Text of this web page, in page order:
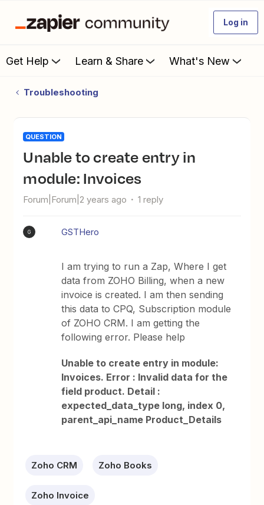
Log in
Get Help Learn & Share What's New
Troubleshooting
QUESTION
Unable to create entry in
module: Invoices
Forum|Forum|2 years ago 1 reply
G GSTHero
I am trying to run a Zap, Where I get
data from ZOHO Billing, when a new
invoice is created. I am then sending
this data to CPQ, Subscription module
of ZOHO CRM. I am getting the
following error. Please help
Unable to create entry in module:
Invoices. Error : Invalid data for the
field product. Detail :
expected_data_type long, index 0,
parent_api_name Product_Details
Zoho CRM Zoho Books
Zoho Invoice